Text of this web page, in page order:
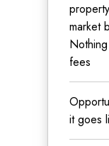
market
fees
it goes